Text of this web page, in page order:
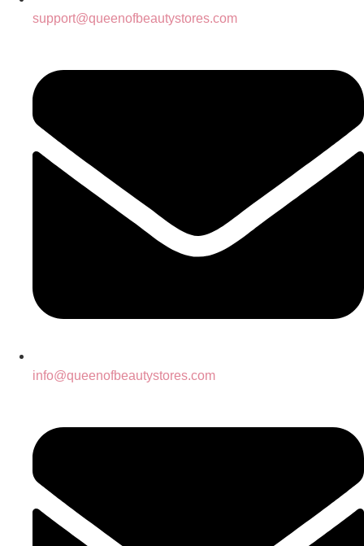
support@queenofbeautystores.com
info@queenofbeautystores.com